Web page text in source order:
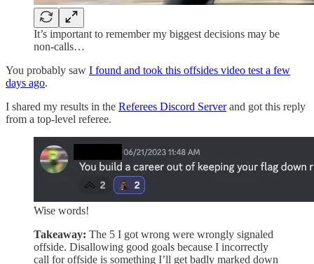
It’s important to remember my biggest decisions may be
non-calls…
You probably saw I found and took this offsides video test a few
days ago.
I shared my results in the Referees Discord Serverand got this reply
from a top-level referee.
Wise words!
Takeaway: The 5 I got wrong were wrongly signaled
offside. Disallowing good goals because I incorrectly
call for offside is something I’ll get badly marked down